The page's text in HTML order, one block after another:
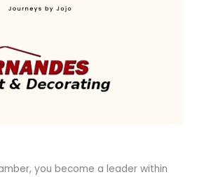
you become a leader within